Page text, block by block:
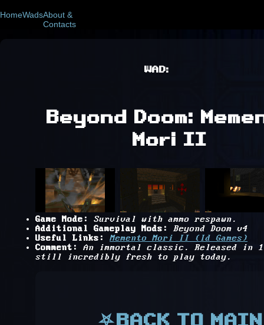
HomeWadsAbout &
Contacts
WAD:
Beyond Doom:
Mori II
Game Mode:
Survival with ammo respawn.
Additional Gameplay Mods:
Beyond Doom v4
Useful Links:
Memento Mori II (Id Games)
Comment:
An immortal classic. Released in
still incredibly fresh to play today.